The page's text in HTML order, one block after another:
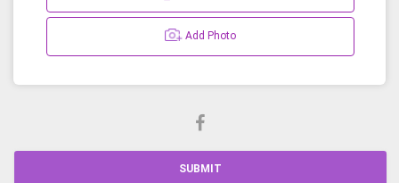
Add Photo
SUBMIT